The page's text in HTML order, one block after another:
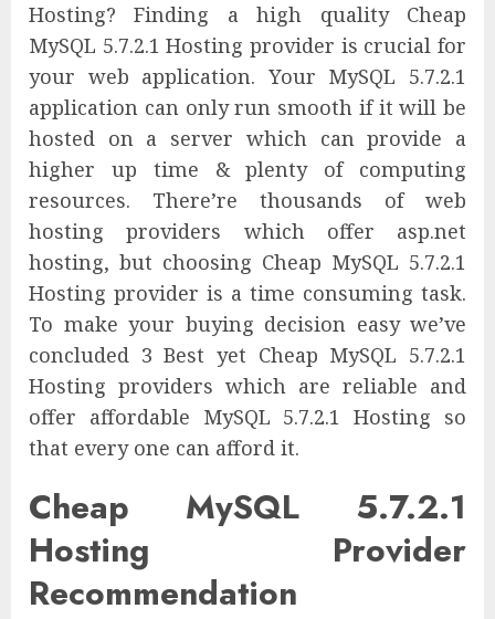
Hosting? Finding a high quality Cheap
MySQL 5.7.2.1 Hosting provider is crucial for
your web application. Your MySQL 5.7.2.1
application can only run smooth if it will be
hosted on a server which can provide a
higher up time & plenty of computing
resources. There’re thousands of web
hosting providers which offer asp.net
hosting, but choosing Cheap MySQL 5.7.2.1
Hosting provider is a time consuming task.
To make your buying decision easy we’ve
concluded 3 Best yet Cheap MySQL 5.7.2.1
Hosting providers which are reliable and
offer affordable MySQL 5.7.2.1 Hosting so
that every one can afford it.
Cheap MySQL 5.7.2.1
Hosting Provider
Recommendation